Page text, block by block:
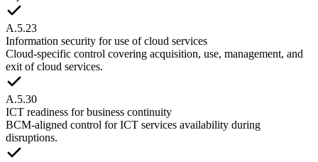
A.5.23
Information security for use of cloud services
Cloud-specific control covering acquisition, use, management, and
exit of cloud services.
A.5.30
ICT readiness for business continuity
BCM-aligned control for ICT services availability during
disruptions.